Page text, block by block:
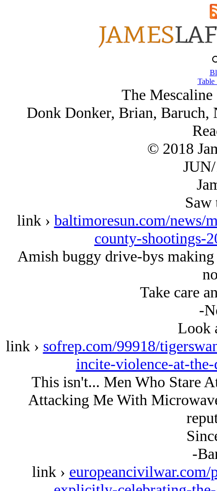
Table
The
Donk Donker, Brian,
© 2018
Saw
link › baltimoresun.com/news/
county-shootings-
Amish buggy drive-bys
Take care
-
Look
link › sofrep.com/99918/
incite-violence-at-
This isn't... Men Who Stare
Attacking Me With
-
link ›